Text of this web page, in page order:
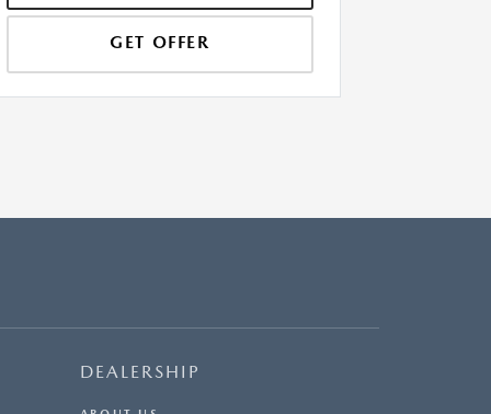
GET OFFER
DEALERSHIP